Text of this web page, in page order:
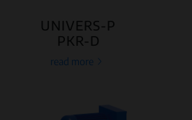
UNIVERS-P
PKR-D
read more